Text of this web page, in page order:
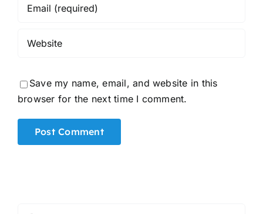
Save my name, email, and website in this
browser for the next time I comment.